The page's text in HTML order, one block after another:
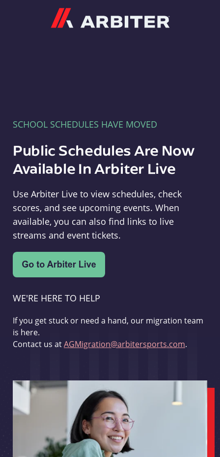
SCHOOL SCHEDULES HAVE MOVED
Public Schedules Are Now
Available In Arbiter Live
Use Arbiter Live to view schedules, check
scores, and see upcoming events. When
available, you can also find links to live
streams and event tickets.
WE'RE HERE TO HELP
If you get stuck or need a hand, our migration team
is here.
Contact us atAGMigration@arbitersports.com.